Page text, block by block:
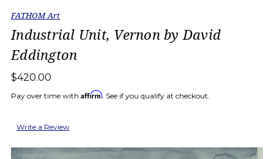
FATHOM Art
Industrial Unit, Vernon by David
Eddington
$420.00
Pay over time with Affirm. See if you qualify at checkout.
Write a Review